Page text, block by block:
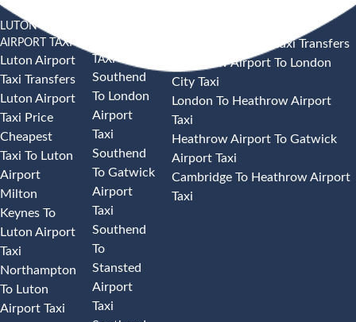
LUTON
AIRPORT TAXI
Luton Airport
Taxi Transfers
Luton Airport
Taxi Price
Cheapest
Taxi To Luton
Airport
Milton
Keynes To
Luton Airport
Taxi
Northampton
To Luton
Airport Taxi
TAXI
Southend
To London
Airport
Taxi
Southend
To Gatwick
Airport
Taxi
Southend
To
Stansted
Airport
Taxi
Heathrow Airport Taxi Transfers
Heathrow Airport To London
City Taxi
London To Heathrow Airport
Taxi
Heathrow Airport To Gatwick
Airport Taxi
Cambridge To Heathrow Airport
Taxi